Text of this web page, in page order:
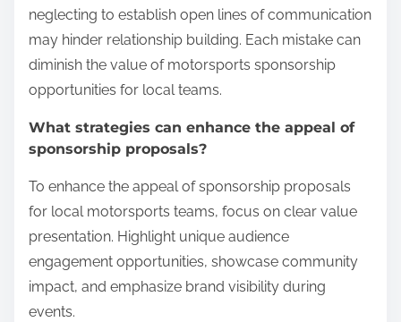
neglecting to establish open lines of communication
may hinder relationship building. Each mistake can
diminish the value of motorsports sponsorship
opportunities for local teams.
What strategies can enhance the appeal of
sponsorship proposals?
To enhance the appeal of sponsorship proposals
for local motorsports teams, focus on clear value
presentation. Highlight unique audience
engagement opportunities, showcase community
impact, and emphasize brand visibility during
events.